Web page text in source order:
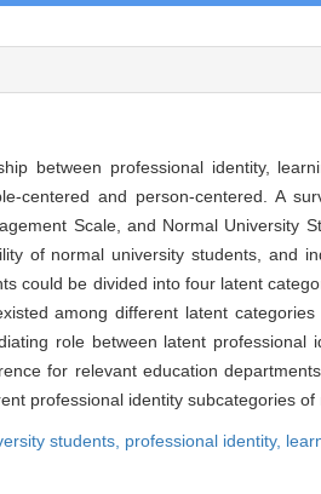
between professional identity,
centered and person-centered. A
Scale, and Normal University
of normal university students, and
could be divided into four latent
among different latent
role between latent professional
for relevant education
professional identity subcategories
students, professional identity,